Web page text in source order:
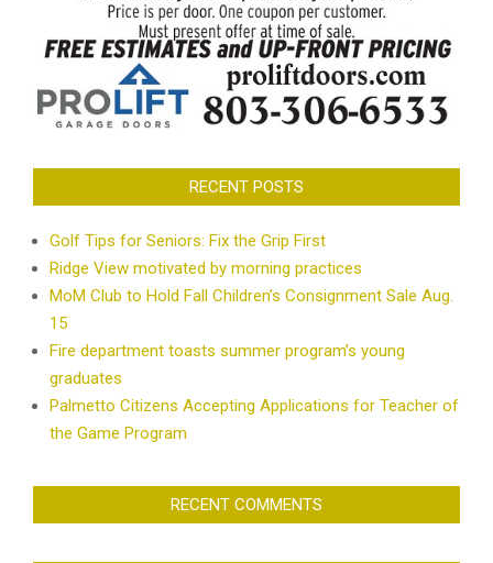
RECENT POSTS
Golf Tips for Seniors: Fix the Grip First
Ridge View motivated by morning practices
MoM Club to Hold Fall Children’s Consignment Sale Aug.
15
Fire department toasts summer program’s young
graduates
Palmetto Citizens Accepting Applications for Teacher of
the Game Program
RECENT COMMENTS